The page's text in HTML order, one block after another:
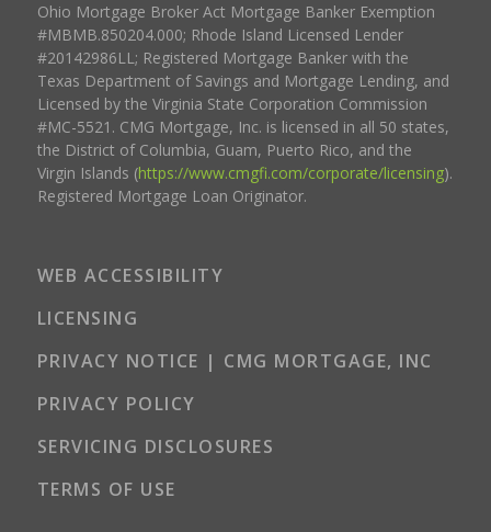
Ohio Mortgage Broker Act Mortgage Banker Exemption
#MBMB.850204.000; Rhode Island Licensed Lender
#20142986LL; Registered Mortgage Banker with the
Texas Department of Savings and Mortgage Lending, and
Licensed by the Virginia State Corporation Commission
#MC-5521. CMG Mortgage, Inc. is licensed in all 50 states,
the District of Columbia, Guam, Puerto Rico, and the
Virgin Islands (https://www.cmgfi.com/corporate/licensing).
Registered Mortgage Loan Originator.
WEB ACCESSIBILITY
LICENSING
PRIVACY NOTICE | CMG MORTGAGE, INC
PRIVACY POLICY
SERVICING DISCLOSURES
TERMS OF USE